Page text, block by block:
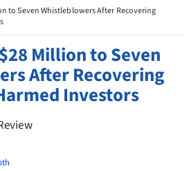
to Seven Whistleblowers After Recovering
Million to Seven
After Recovering
Investors